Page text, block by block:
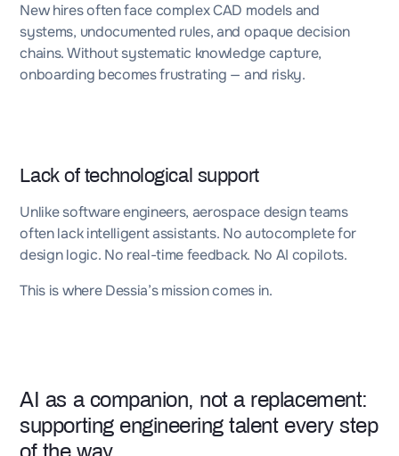
New hires often face complex CAD models and
systems, undocumented rules, and opaque decision
chains. Without systematic knowledge capture,
onboarding becomes frustrating — and risky.
Lack of technological support
Unlike software engineers, aerospace design teams
often lack intelligent assistants. No autocomplete for
design logic. No real-time feedback. No AI copilots.
This is where Dessia’s mission comes in.
AI as a companion, not a replacement:
supporting engineering talent every step